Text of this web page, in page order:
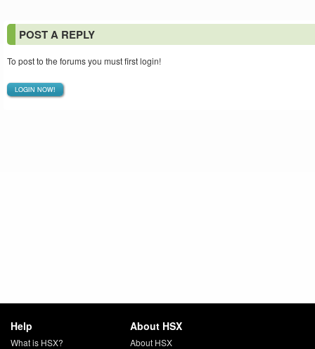
POST A REPLY
To post to the forums you must first login!
LOGIN NOW!
Help
What is HSX?
About HSX
About HSX